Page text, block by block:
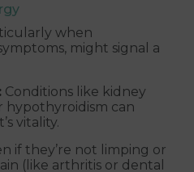
when
might signal a
Conditions like kidney
hypothyroidism can
vitality.
if they’re not limping or
(like arthritis or dental